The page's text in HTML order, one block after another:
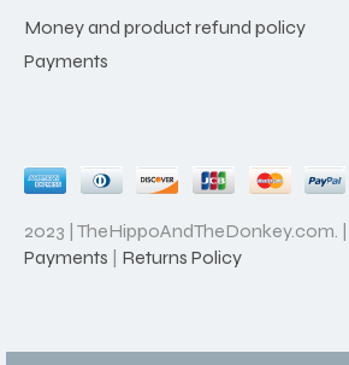
Money and product refund policy
Payments
2023 | TheHippoAndTheDonkey.com. |
Payments | Returns Policy